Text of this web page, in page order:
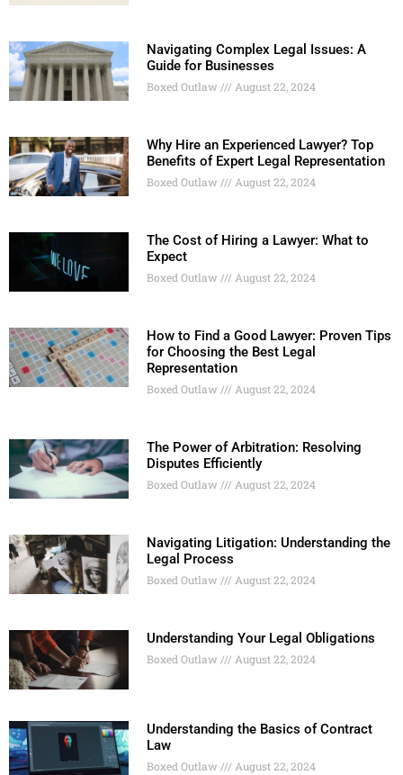
Navigating Complex Legal Issues: A
Guide for Businesses
Boxed Outlaw August 22, 2024
Why Hire an Experienced Lawyer? Top
Benefits of Expert Legal Representation
Boxed Outlaw August 22, 2024
The Cost of Hiring a Lawyer: What to
Expect
Boxed Outlaw August 22, 2024
How to Find a Good Lawyer: Proven Tips
for Choosing the Best Legal
Representation
Boxed Outlaw August 22, 2024
The Power of Arbitration: Resolving
Disputes Efficiently
Boxed Outlaw August 22, 2024
Navigating Litigation: Understanding the
Legal Process
Boxed Outlaw August 22, 2024
Understanding Your Legal Obligations
Boxed Outlaw August 22, 2024
Understanding the Basics of Contract
Law
Boxed Outlaw August 22, 2024